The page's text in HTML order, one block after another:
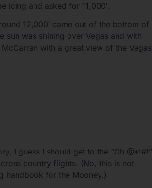
icing and asked for 11,000′.
12,000′ came out of the bottom of
sun was shining over Vegas and with
with a great view of the Vegas
I guess I should get to the “Oh @*!#!”
country flights. (No, this is not
handbook for the Mooney.)